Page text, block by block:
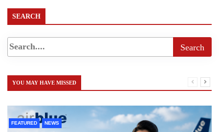
SEARCH
YOU MAY HAVE MISSED
FEATURED NEWS